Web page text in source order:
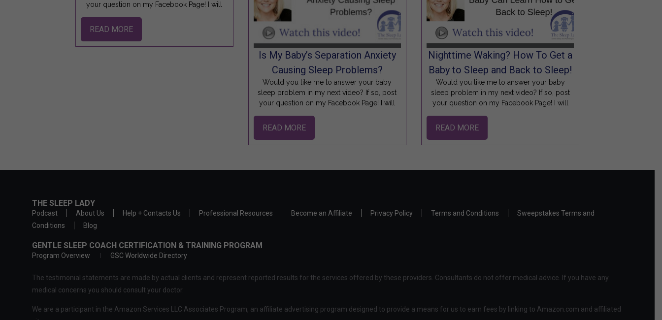
your question on my Facebook Page! I will
READ MORE
Is My Baby’s Separation Anxiety
Causing Sleep Problems?
Would you like me to answer your baby
sleep problem in my next video? If so, post
your question on my Facebook Page! I will
READ MORE
Nighttime Waking? How To Get a
Baby to Sleep and Back to Sleep!
Would you like me to answer your baby
sleep problem in my next video? If so, post
your question on my Facebook Page! I will
READ MORE
THE SLEEP LADY
Podcast About Us Help + Contacts Us Professional Resources Become an Affiliate Privacy Policy Terms and Conditions
Sweepstakes Terms and
Conditions
Blog
GENTLE SLEEP COACH CERTIFICATION & TRAINING PROGRAM
Program Overview GSC Worldwide Directory
The testimonial statements are made by actual clients and represent reported results for the services offered by these providers. Consultants do not offer medical advice. If you have any
medical concerns you should consult your doctor.
We are a participant in the Amazon Services LLC Associates Program, an affiliate advertising program designed to provide a means for us to earn fees by linking to Amazon.com and affiliated